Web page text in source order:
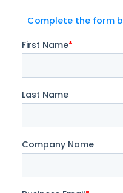
Complete the form